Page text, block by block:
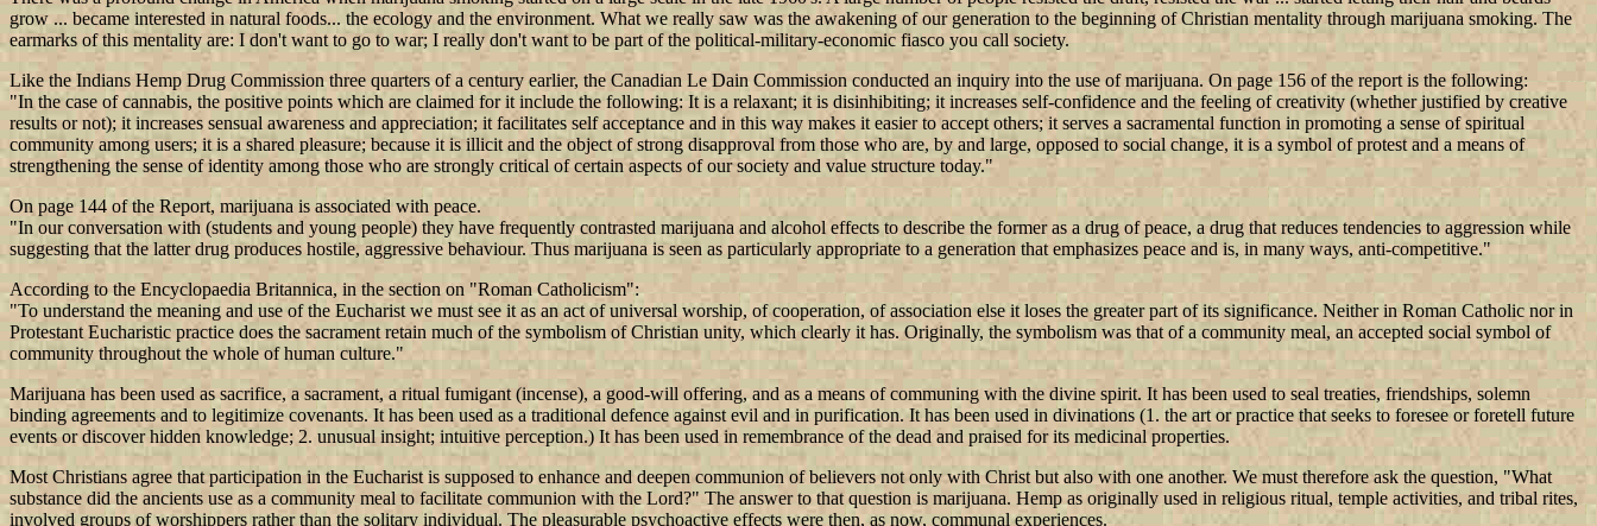
grow ... became interested in natural foods... the ecology and the environment. What we really saw was the awakening of our generation to the beginning of Christian mentality through marijuana smoking. The
earmarks of this mentality are: I don't want to go to war; I really don't want to be part of the political-military-economic fiasco you call society.
Like the Indians Hemp Drug Commission three quarters of a century earlier, the Canadian Le Dain Commission conducted an inquiry into the use of marijuana. On page 156 of the report is the following:
"In the case of cannabis, the positive points which are claimed for it include the following: It is a relaxant; it is disinhibiting; it increases self-confidence and the feeling of creativity (whether justified by creative
results or not); it increases sensual awareness and appreciation; it facilitates self acceptance and in this way makes it easier to accept others; it serves a sacramental function in promoting a sense of spiritual
community among users; it is a shared pleasure; because it is illicit and the object of strong disapproval from those who are, by and large, opposed to social change, it is a symbol of protest and a means of
strengthening the sense of identity among those who are strongly critical of certain aspects of our society and value structure today."
On page 144 of the Report, marijuana is associated with peace.
"In our conversation with (students and young people) they have frequently contrasted marijuana and alcohol effects to describe the former as a drug of peace, a drug that reduces tendencies to aggression while
suggesting that the latter drug produces hostile, aggressive behaviour. Thus marijuana is seen as particularly appropriate to a generation that emphasizes peace and is, in many ways, anti-competitive."
According to the Encyclopaedia Britannica, in the section on "Roman Catholicism":
"To understand the meaning and use of the Eucharist we must see it as an act of universal worship, of cooperation, of association else it loses the greater part of its significance. Neither in Roman Catholic nor in
Protestant Eucharistic practice does the sacrament retain much of the symbolism of Christian unity, which clearly it has. Originally, the symbolism was that of a community meal, an accepted social symbol of
community throughout the whole of human culture."
Marijuana has been used as sacrifice, a sacrament, a ritual fumigant (incense), a good-will offering, and as a means of communing with the divine spirit. It has been used to seal treaties, friendships, solemn
binding agreements and to legitimize covenants. It has been used as a traditional defence against evil and in purification. It has been used in divinations (1. the art or practice that seeks to foresee or foretell future
events or discover hidden knowledge; 2. unusual insight; intuitive perception.) It has been used in remembrance of the dead and praised for its medicinal properties.
Most Christians agree that participation in the Eucharist is supposed to enhance and deepen communion of believers not only with Christ but also with one another. We must therefore ask the question, "What
substance did the ancients use as a community meal to facilitate communion with the Lord?" The answer to that question is marijuana. Hemp as originally used in religious ritual, temple activities, and tribal rites,
involved groups of worshippers rather than the solitary individual. The pleasurable psychoactive effects were then, as now, communal experiences.